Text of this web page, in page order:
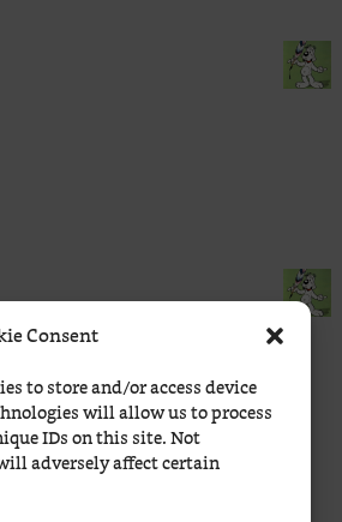
Consent
to store and/or access device
will allow us to process
IDs on this site. Not
adversely affect certain